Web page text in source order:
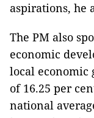
aspirations, he
The PM also
economic
local economic
of 16.25 per
national